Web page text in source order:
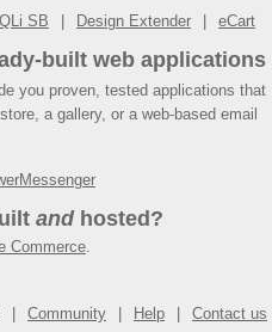
SB Design Extender eCart
built web applications
you proven, tested applications that
a gallery, or a web-based email
andhosted?
Commerce.
Community Help Contact us